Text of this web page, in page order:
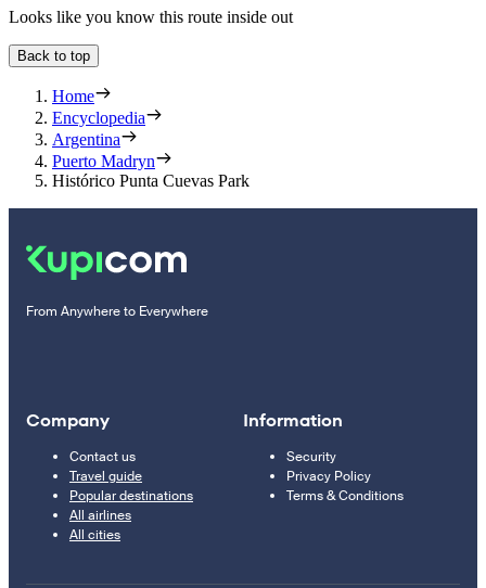
Looks like you know this route inside out
Back to top
Home
Encyclopedia
Argentina
Puerto Madryn
Histórico Punta Cuevas Park
From Anywhere to Everywhere
Company
Contact us
Travel guide
Popular destinations
All airlines
All cities
Information
Security
Privacy Policy
Terms & Conditions